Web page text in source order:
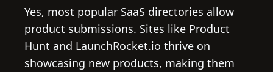
Yes, most popular SaaS directories allow
product submissions. Sites like Product
Hunt and LaunchRocket.io thrive on
showcasing new products, making them